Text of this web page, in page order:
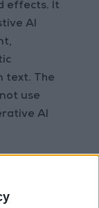
effects. It
AI
text. The
use
AI
Rush,